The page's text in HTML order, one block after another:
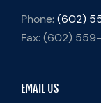
Phone:(602)
Fax:(602)
EMAIL US